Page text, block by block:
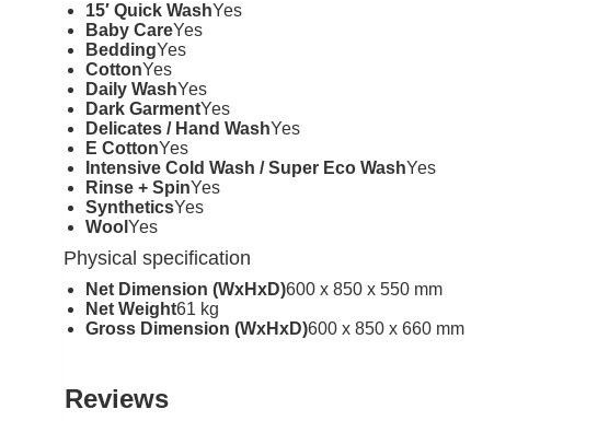
15′ Quick WashYes
Baby CareYes
BeddingYes
CottonYes
Daily WashYes
Dark GarmentYes
Delicates / Hand WashYes
E CottonYes
Intensive Cold Wash / Super Eco WashYes
Rinse + SpinYes
SyntheticsYes
Wool Yes
Physical specification
Net Dimension (WxHxD)600 x 850 x 550 mm
Net Weight61 kg
Gross Dimension (WxHxD)600 x 850 x 660 mm
Reviews